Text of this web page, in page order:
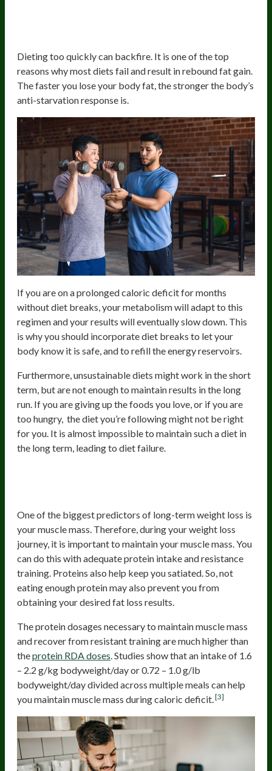
Dieting too quickly can backfire. It is one of the top
reasons why most diets fail and result in rebound fat gain.
The faster you lose your body fat, the stronger the body’s
anti-starvation response is.
If you are on a prolonged caloric deficit for months
without diet breaks, your metabolism will adapt to this
regimen and your results will eventually slow down. This
is why you should incorporate diet breaks to let your
body know it is safe, and to refill the energy reservoirs.
Furthermore, unsustainable diets might work in the short
term, but are not enough to maintain results in the long
run. If you are giving up the foods you love, or if you are
too hungry, the diet you’re following might not be right
for you. It is almost impossible to maintain such a diet in
the long term, leading to diet failure.
One of the biggest predictors of long-term weight loss is
your muscle mass. Therefore, during your weight loss
journey, it is important to maintain your muscle mass. You
can do this with adequate protein intake and resistance
training. Proteins also help keep you satiated. So, not
eating enough protein may also prevent you from
obtaining your desired fat loss results.
The protein dosages necessary to maintain muscle mass
and recover from resistant training are much higher than
theprotein RDA doses. Studies show that an intake of 1.6
– 2.2 g/kg bodyweight/day or 0.72 – 1.0 g/lb
bodyweight/day divided across multiple meals can help
you maintain muscle mass during caloric deficit.[3]